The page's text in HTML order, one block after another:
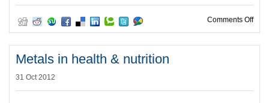
Comments Offon
Metals in health & nutrition
31 Oct 2012